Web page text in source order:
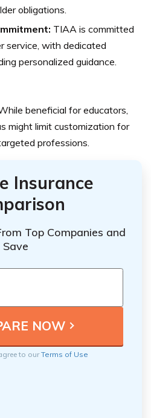
obligations.
TIAA is committed
service, with dedicated
personalized guidance.
beneficial for educators,
might limit customization for
professions.
Insurance
Top Companies and
Save
to ourTerms of Use